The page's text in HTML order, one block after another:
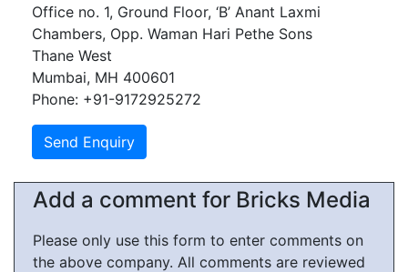
Office no. 1, Ground Floor, ‘B’ Anant Laxmi
Chambers, Opp. Waman Hari Pethe Sons
Thane West
Mumbai, MH 400601
Phone: +91-9172925272
Add a comment for Bricks Media
Please only use this form to enter comments on
the above company. All comments are reviewed